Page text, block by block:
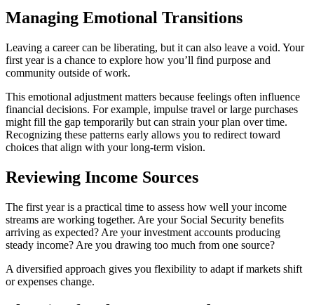
Managing Emotional Transitions
Leaving a career can be liberating, but it can also leave a void. Your
first year is a chance to explore how you’ll find purpose and
community outside of work.
This emotional adjustment matters because feelings often influence
financial decisions. For example, impulse travel or large purchases
might fill the gap temporarily but can strain your plan over time.
Recognizing these patterns early allows you to redirect toward
choices that align with your long-term vision.
Reviewing Income Sources
The first year is a practical time to assess how well your income
streams are working together. Are your Social Security benefits
arriving as expected? Are your investment accounts producing
steady income? Are you drawing too much from one source?
A diversified approach gives you flexibility to adapt if markets shift
or expenses change.